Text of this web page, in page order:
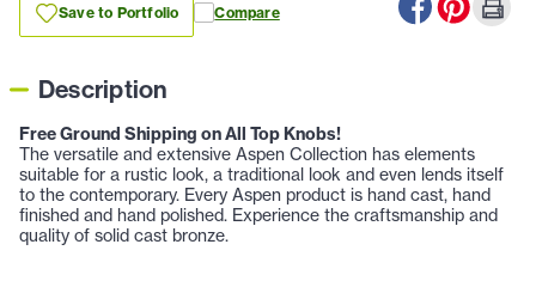
Save to Portfolio Compare
Description
Free Ground Shipping on All Top Knobs!
The versatile and extensive Aspen Collection has elements
suitable for a rustic look, a traditional look and even lends itself
to the contemporary. Every Aspen product is hand cast, hand
finished and hand polished. Experience the craftsmanship and
quality of solid cast bronze.